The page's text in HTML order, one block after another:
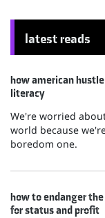
latest reads
how american
literacy
We're worried
world because
boredom one.
how to endanger
for status and profit